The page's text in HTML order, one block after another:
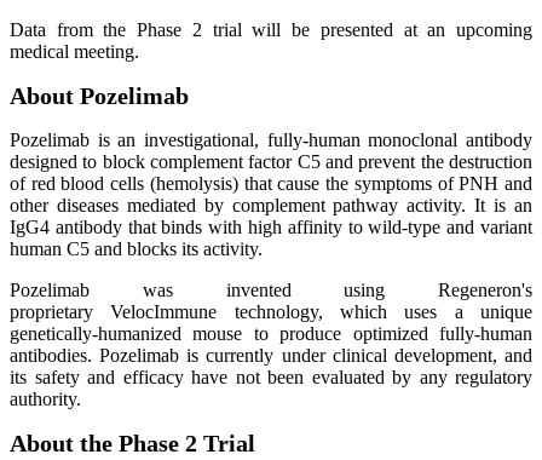
Data from the Phase 2 trial will be presented at an upcoming
medical meeting.
About Pozelimab
Pozelimab is an investigational, fully-human monoclonal antibody
designed to block complement factor C5 and prevent the destruction
of red blood cells (hemolysis) that cause the symptoms of PNH and
other diseases mediated by complement pathway activity. It is an
IgG4 antibody that binds with high affinity to wild-type and variant
human C5 and blocks its activity.
Pozelimab was invented using Regeneron's
proprietary VelocImmune technology, which uses a unique
genetically-humanized mouse to produce optimized fully-human
antibodies. Pozelimab is currently under clinical development, and
its safety and efficacy have not been evaluated by any regulatory
authority.
About the Phase 2 Trial